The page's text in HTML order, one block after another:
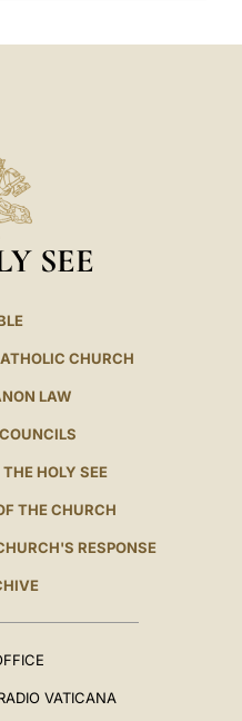
SEE
CHURCH
LAW
HOLY SEE
THE CHURCH
RESPONSE
VATICANA